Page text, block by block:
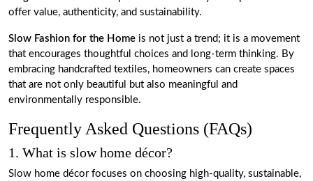
offer value, authenticity, and sustainability.
Slow Fashion for the Home is not just a trend; it is a movement
that encourages thoughtful choices and long-term thinking. By
embracing handcrafted textiles, homeowners can create spaces
that are not only beautiful but also meaningful and
environmentally responsible.
Frequently Asked Questions (FAQs)
1. What is slow home décor?
Slow home décor focuses on choosing high-quality, sustainable,